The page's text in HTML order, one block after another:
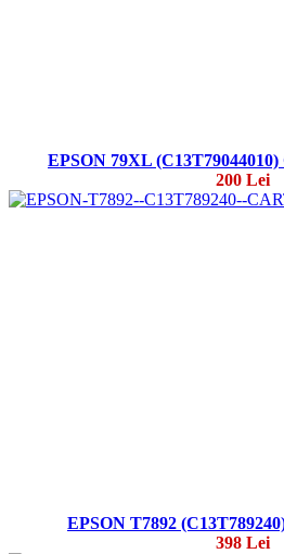
EPSON 79XL
200 Lei
EPSON T7892
398 Lei